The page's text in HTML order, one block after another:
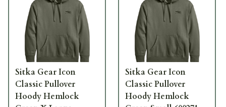
Sitka Gear Icon
Classic Pullover
Hoody Hemlock
Sitka Gear Icon
Classic Pullover
Hoody Hemlock